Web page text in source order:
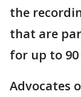
the
that are
for up to 90
Advocates